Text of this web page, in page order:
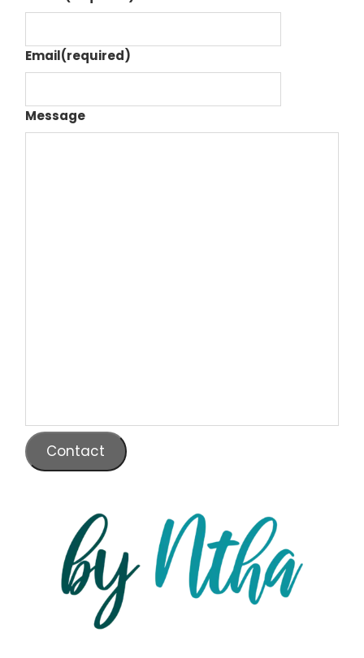
Email(required)
Message
Contact